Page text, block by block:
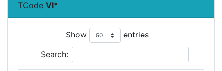
TCode VI*
Show entries
Search: